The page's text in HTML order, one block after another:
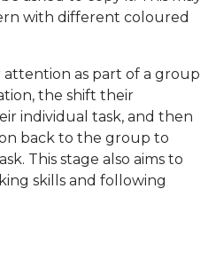
with different coloured
as part of a group
the shift their
individual task, and then
back to the group to
This stage also aims to
skills and following